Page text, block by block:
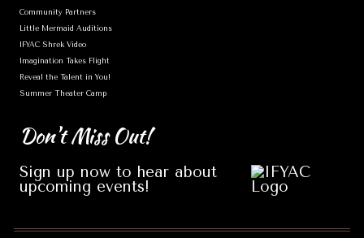
Community Partners
Little Mermaid Auditions
IFYAC Shrek Video
Imagination Takes Flight
Reveal the Talent in You!
Summer Theater Camp
Don'tMiss Out!
Sign up now to hear about
upcoming events!